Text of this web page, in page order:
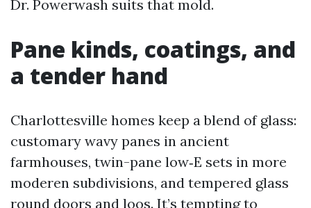
Dr. Powerwash suits that mold.
Pane kinds, coatings, and
a tender hand
Charlottesville homes keep a blend of glass:
customary wavy panes in ancient
farmhouses, twin-pane low‑E sets in more
moderen subdivisions, and tempered glass
round doors and loos. It’s tempting to